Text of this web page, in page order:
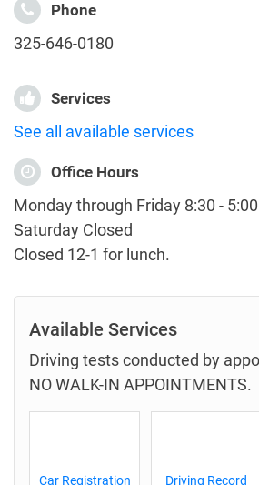
Phone
325-646-0180
Services
See all available services
Office Hours
Monday through Friday 8:30 - 5:00
Saturday Closed
Closed 12-1 for lunch.
Available Services
Driving tests conducted by
NO WALK-IN APPOINTMENTS.
Car Registration Driving Record